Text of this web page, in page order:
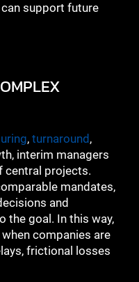
support future
, turnaround ,
interim managers
central projects.
mandates,
and
the goal. In this way,
companies are
frictional losses